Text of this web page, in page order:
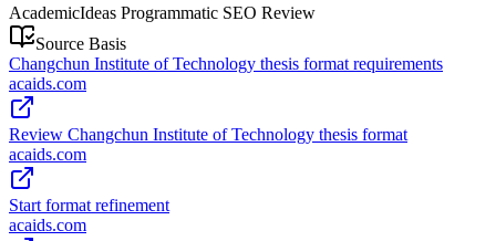
AcademicIdeas Programmatic SEO Review
Source Basis
Changchun Institute of Technology thesis format requirements
acaids.com
Review Changchun Institute of Technology thesis format
acaids.com
Start format refinement
acaids.com